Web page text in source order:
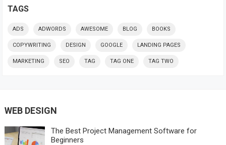
TAGS
ADS ADWORDS AWESOME BLOG BOOKS
COPYWRITING DESIGN GOOGLE LANDING PAGES
MARKETING SEO TAG TAG ONE TAG TWO
WEB DESIGN
The Best Project Management Software for
Beginners